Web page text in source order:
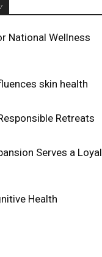
National Wellness
skin health
Retreats
Serves a Loyal
Health